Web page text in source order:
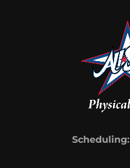
Scheduling: